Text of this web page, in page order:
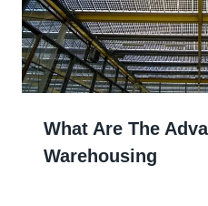
What Are The
Warehousing